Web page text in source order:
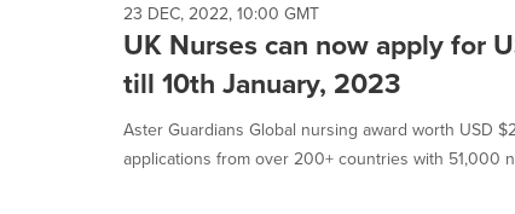
23 DEC, 2022, 10:00 GMT
UK Nurses can now apply for
till 10th January, 2023
Aster Guardians Global nursing award worth USD
applications from over 200+ countries with 51,000